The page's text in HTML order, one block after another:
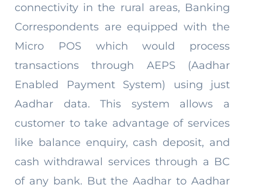
connectivity in the rural areas, Banking
Correspondents are equipped with the
Micro POS which would process
transactions through AEPS (Aadhar
Enabled Payment System) using just
Aadhar data. This system allows a
customer to take advantage of services
like balance enquiry, cash deposit, and
cash withdrawal services through a BC
of any bank. But the Aadhar to Aadhar